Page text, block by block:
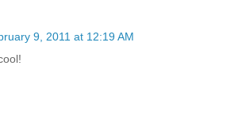
9, 2011 at 12:19 AM